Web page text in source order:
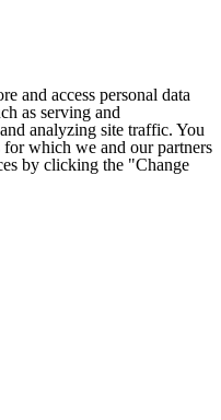
and access personal data
as serving and
analyzing site traffic. You
which we and our partners
by clicking the "Change